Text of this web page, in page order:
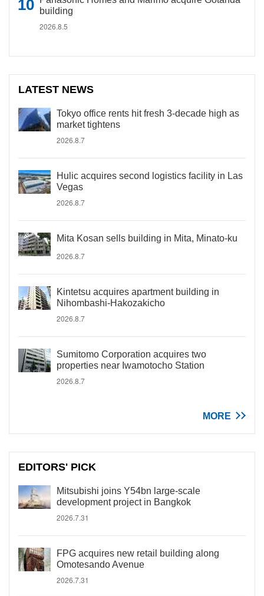
building
2026.8.5
LATEST NEWS
Tokyo office rents hit fresh 3-decade high as
market tightens
2026.8.7
Hulic acquires second logistics facility in Las
Vegas
2026.8.7
Mita Kosan sells building in Mita, Minato-ku
2026.8.7
Kintetsu acquires apartment building in
Nihombashi-Hakozakicho
2026.8.7
Sumitomo Corporation acquires two
properties near Iwamotocho Station
2026.8.7
MORE
EDITORS' PICK
Mitsubishi joins Y54bn large-scale
development project in Bangkok
2026.7.31
FPG acquires new retail building along
Omotesando Avenue
2026.7.31